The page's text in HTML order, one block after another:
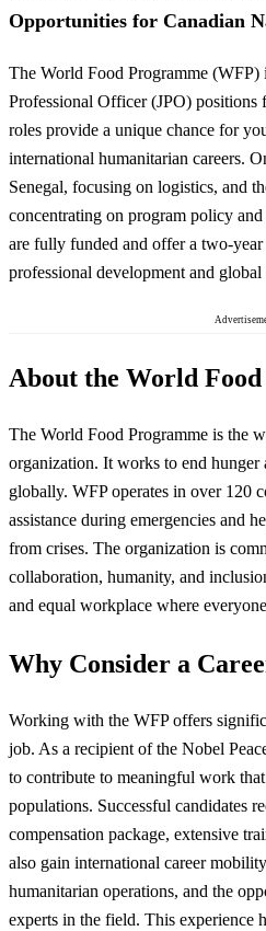
Opportunities for Canadian
The World Food Programme
Professional Officer (JPO) positions
roles provide a unique chance for
international humanitarian careers.
Senegal, focusing on logistics, and
concentrating on program policy
are fully funded and offer a two-
professional development and global
About the World
The World Food Programme is the
organization. It works to end
globally. WFP operates in over 120
assistance during emergencies and
from crises. The organization is
collaboration, humanity, and
and equal workplace where
Why Consider a
Working with the WFP offers
job. As a recipient of the Nobel
to contribute to meaningful work
populations. Successful candidates
compensation package, extensive
also gain international career
humanitarian operations, and the
experts in the field. This experience